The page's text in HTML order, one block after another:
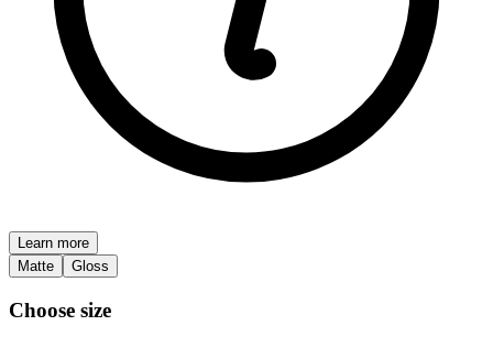
Learn more
Matte
Gloss
Choose size